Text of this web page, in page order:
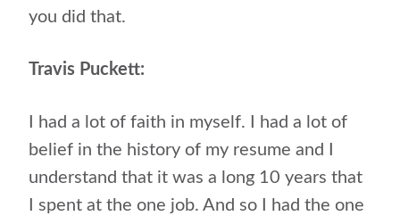
you did that.
Travis Puckett:
I had a lot of faith in myself. I had a lot of
belief in the history of my resume and I
understand that it was a long 10 years that
I spent at the one job. And so I had the one